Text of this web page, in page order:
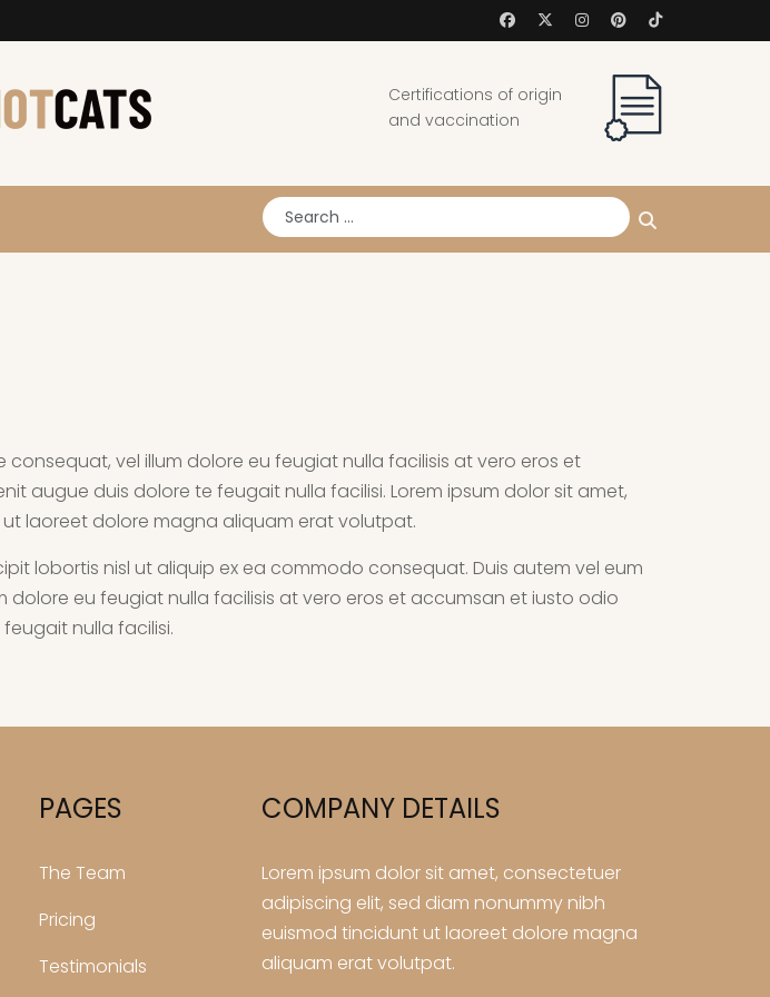
Certifications of origin
and vaccination
Search
vel illum dolore eu feugiat nulla facilisis at vero eros et
augue duis dolore te feugait nulla facilisi. Lorem ipsum dolor sit amet,
laoreet dolore magna aliquam erat volutpat.
lobortis nisl ut aliquip ex ea commodo consequat. Duis autem vel eum
dolore eu feugiat nulla facilisis at vero eros et accumsan et iusto odio
nulla facilisi.
PAGES
The Team
Pricing
Testimonials
COMPANY DETAILS
Lorem ipsum dolor sit amet, consectetuer
adipiscing elit, sed diam nonummy nibh
euismod tincidunt ut laoreet dolore magna
aliquam erat volutpat.